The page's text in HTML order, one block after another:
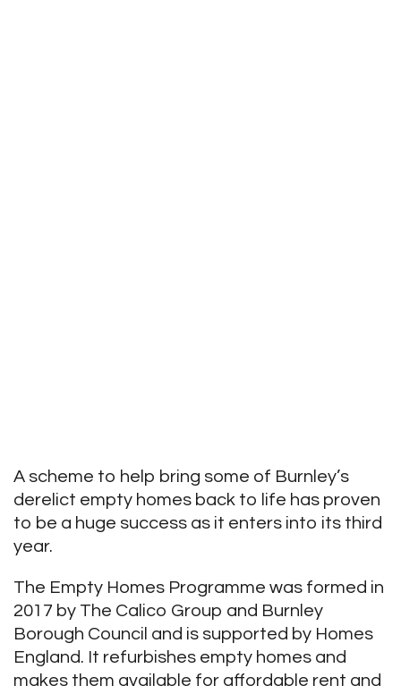
A scheme to help bring some of Burnley’s
derelict empty homes back to life has proven
to be a huge success as it enters into its third
year.
The Empty Homes Programme was formed in
2017 by The Calico Group and Burnley
Borough Council and is supported by Homes
England. It refurbishes empty homes and
makes them available for affordable rent and